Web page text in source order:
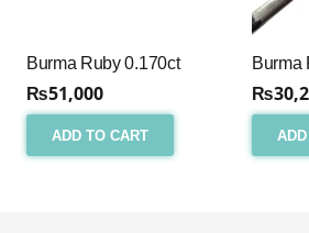
Burma Ruby 0.170ct
₨51,000
ADD TO CART
Burma
₨